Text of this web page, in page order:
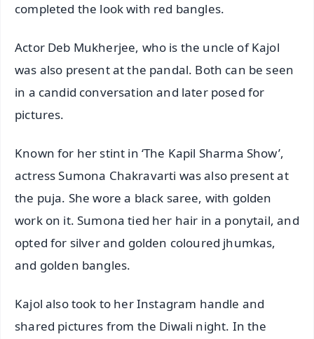
completed the look with red bangles.
Actor Deb Mukherjee, who is the uncle of Kajol
was also present at the pandal. Both can be seen
in a candid conversation and later posed for
pictures.
Known for her stint in ‘The Kapil Sharma Show’,
actress Sumona Chakravarti was also present at
the puja. She wore a black saree, with golden
work on it. Sumona tied her hair in a ponytail, and
opted for silver and golden coloured jhumkas,
and golden bangles.
Kajol also took to her Instagram handle and
shared pictures from the Diwali night. In the